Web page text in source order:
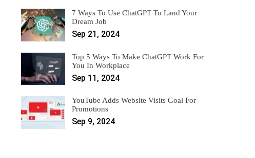
7 Ways To Use ChatGPT To Land Your
Dream Job
Sep 21, 2024
Top 5 Ways To Make ChatGPT Work For
You In Workplace
Sep 11, 2024
YouTube Adds Website Visits Goal For
Promotions
Sep 9, 2024